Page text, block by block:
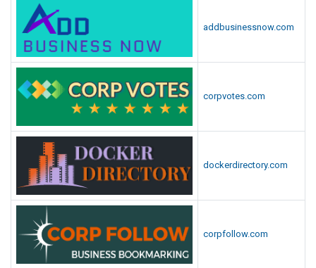
addbusinessnow.com
corpvotes.com
dockerdirectory.com
corpfollow.com